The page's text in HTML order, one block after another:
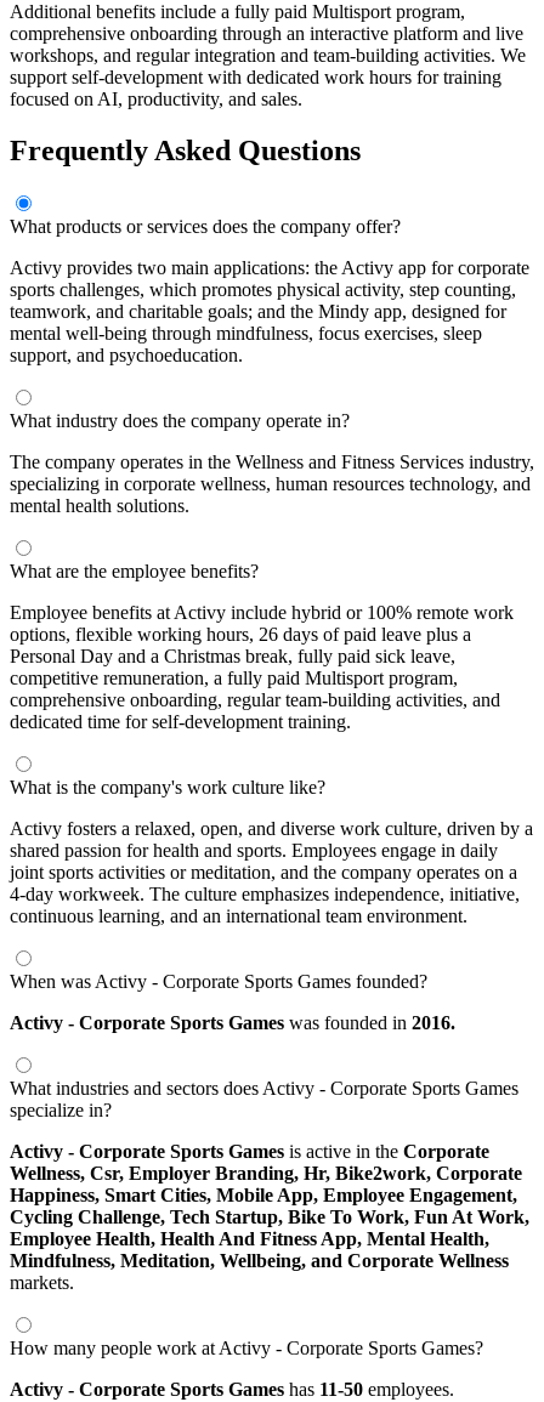
Additional benefits include a fully paid Multisport program,
comprehensive onboarding through an interactive platform and live
workshops, and regular integration and team-building activities. We
support self-development with dedicated work hours for training
focused on AI, productivity, and sales.
Frequently Asked Questions
What products or services does the company offer?
Activy provides two main applications: the Activy app for corporate
sports challenges, which promotes physical activity, step counting,
teamwork, and charitable goals; and the Mindy app, designed for
mental well-being through mindfulness, focus exercises, sleep
support, and psychoeducation.
What industry does the company operate in?
The company operates in the Wellness and Fitness Services industry,
specializing in corporate wellness, human resources technology, and
mental health solutions.
What are the employee benefits?
Employee benefits at Activy include hybrid or 100% remote work
options, flexible working hours, 26 days of paid leave plus a
Personal Day and a Christmas break, fully paid sick leave,
competitive remuneration, a fully paid Multisport program,
comprehensive onboarding, regular team-building activities, and
dedicated time for self-development training.
What is the company's work culture like?
Activy fosters a relaxed, open, and diverse work culture, driven by a
shared passion for health and sports. Employees engage in daily
joint sports activities or meditation, and the company operates on a
4-day workweek. The culture emphasizes independence, initiative,
continuous learning, and an international team environment.
When was Activy - Corporate Sports Games founded?
Activy - Corporate Sports Games was founded in 2016.
What industries and sectors does Activy - Corporate Sports Games
specialize in?
Activy - Corporate Sports Games is active in the Corporate
Wellness, Csr, Employer Branding, Hr, Bike2work, Corporate
Happiness, Smart Cities, Mobile App, Employee Engagement,
Cycling Challenge, Tech Startup, Bike To Work, Fun At Work,
Employee Health, Health And Fitness App, Mental Health,
Mindfulness, Meditation, Wellbeing, and Corporate Wellness
markets.
How many people work at Activy - Corporate Sports Games?
Activy - Corporate Sports Games has 11-50 employees.